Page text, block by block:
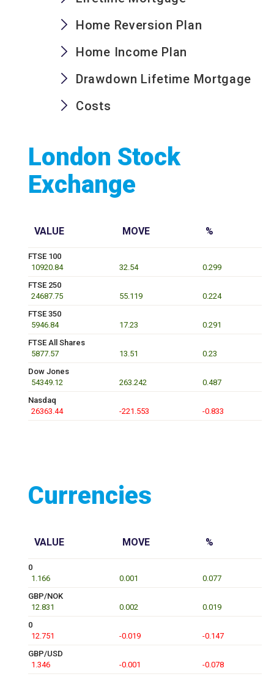
Home Reversion Plan
Home Income Plan
Drawdown Lifetime Mortgage
Costs
London Stock
Exchange
VALUE MOVE %
FTSE 100
10920.84
32.54
0.299
FTSE 250
24687.75
55.119
0.224
FTSE 350
5946.84
17.23
0.291
FTSE All Shares
5877.57
13.51
0.23
Dow Jones
54349.12
263.242
0.487
Nasdaq
26363.44
-221.553 -0.833
Currencies
VALUE MOVE %
0
1.166
0.001
0.077
GBP/NOK
12.831
0.002
0.019
0
12.751
-0.019
-0.147
GBP/USD
1.346
-0.001 -0.078